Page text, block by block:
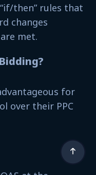
then” rules that
changes
met.
for
over their PPC